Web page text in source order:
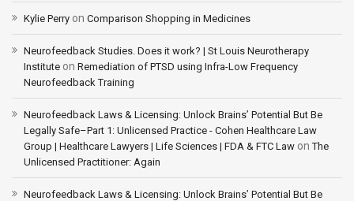
Kylie Perry on Comparison Shopping in Medicines
Neurofeedback Studies. Does it work? | St Louis Neurotherapy
Institute on Remediation of PTSD using Infra-Low Frequency
Neurofeedback Training
Neurofeedback Laws & Licensing: Unlock Brains’ Potential But Be
Legally Safe–Part 1: Unlicensed Practice - Cohen Healthcare Law
Group | Healthcare Lawyers | Life Sciences | FDA & FTC Law onThe
Unlicensed Practitioner: Again
Neurofeedback Laws & Licensing: Unlock Brains’ Potential But Be